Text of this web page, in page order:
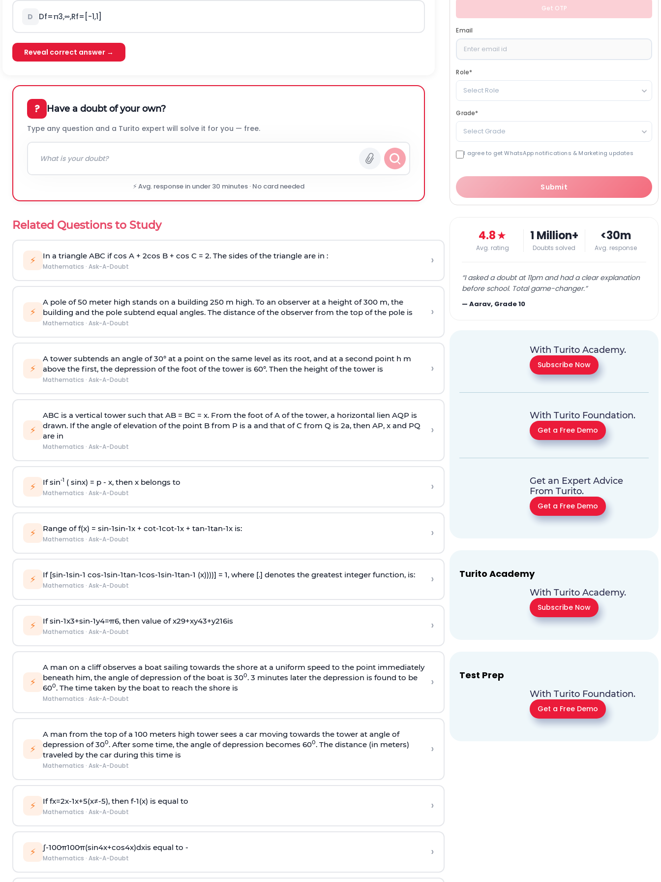
D Df=π3,∞,Rf= [-1,1]
Reveal correct answer →
? Have a doubt of your own?
Type any question and a Turito expert will solve it for you — free.
⚡ Avg. response in under 30 minutes · No card needed
Related Questions to Study
⚡ In a triangle ABC if cos A + 2cos B + cos C = 2. The sides of the triangle are in :
Mathematics · Ask-A-Doubt ›
⚡
A pole of 50 meter high stands on a building 250 m high. To an observer at a height of 300 m, the
building and the pole subtend equal angles. The distance of the observer from the top of the pole is
Mathematics · Ask-A-Doubt
›
⚡
A tower subtends an angle of 30° at a point on the same level as its root, and at a second point h m
above the first, the depression of the foot of the tower is 60°. Then the height of the tower is
Mathematics · Ask-A-Doubt
›
⚡
ABC is a vertical tower such that AB = BC = x. From the foot of A of the tower, a horizontal lien AQP is
drawn. If the angle of elevation of the point B from P is a and that of C from Q is 2a, then AP, x and PQ
are in
Mathematics · Ask-A-Doubt
›
⚡ If sin-1 ( sinx) = p- x, then x belongs to
Mathematics · Ask-A-Doubt ›
⚡ Range of f(x) = sin-1sin-1x + cot-1cot-1x + tan-1tan-1x is:
Mathematics · Ask-A-Doubt ›
⚡ If [sin-1sin-1 cos-1sin-1tan-1cos-1sin-1tan-1 (x))))] = 1, where [.] denotes the greatest integer function, is:
Mathematics · Ask-A-Doubt ›
⚡ Ifsin-1x3+sin-1y4=π6, then value ofx29+xy43+y216is
Mathematics · Ask-A-Doubt ›
⚡
A man on a cliff observes a boat sailing towards the shore at a uniform speed to the point immediately
beneath him, the angle of depression of the boat is 300. 3 minutes later the depression is found to be
600. The time taken by the boat to reach the shore is
Mathematics · Ask-A-Doubt
›
⚡
A man from the top of a 100 meters high tower sees a car moving towards the tower at angle of
depression of 300. After some time, the angle of depression becomes 600. The distance (in meters)
traveled by the car during this time is
Mathematics · Ask-A-Doubt
›
⚡ Iffx=2x-1x+5(x≠-5), then f-1(x) is equal to
Mathematics · Ask-A-Doubt ›
⚡ ∫-100π100π(sin4x+cos4x)dxis equal to -
Mathematics · Ask-A-Doubt ›
Get OTP
Email
Role*
Select Role
Grade*
Select Grade
I agree to get WhatsApp notifications & Marketing updates
Submit
4.8★
Avg. rating
1 Million+
Doubts solved
<30m
Avg. response
“I asked a doubt at 11pm and had a clear explanation
before school. Total game-changer.”
—Aarav, Grade 10
With Turito Academy.
Subscribe Now
With Turito Foundation.
Get a Free Demo
Get an Expert Advice
From Turito.
Get a Free Demo
Turito Academy
With Turito Academy.
Subscribe Now
Test Prep
With Turito Foundation.
Get a Free Demo